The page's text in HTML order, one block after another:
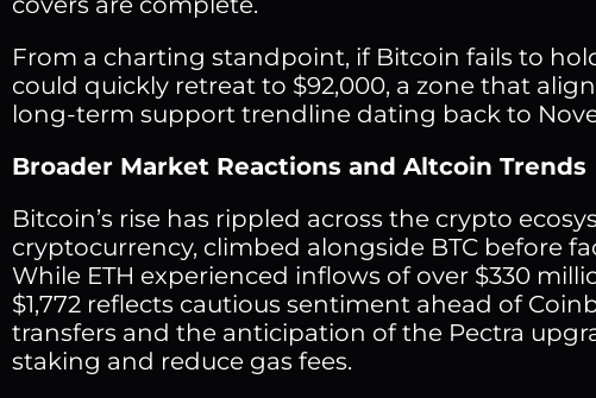
From a charting standpoint, if Bitcoin fails to
could quickly retreat to $92,000, a zone that
long-term support trendline dating back to
Broader Market Reactions and Altcoin Trends
Bitcoin’s rise has rippled across the crypto
cryptocurrency, climbed alongside BTC before
While ETH experienced inflows of over $330
$1,772 reflects cautious sentiment ahead of
transfers and the anticipation of the Pectra
staking and reduce gas fees.